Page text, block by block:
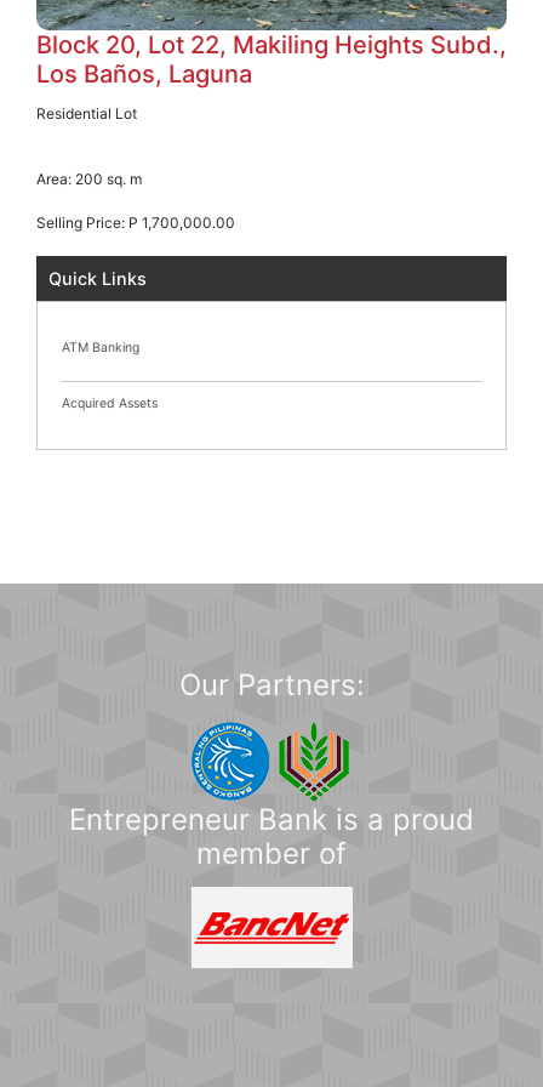
Block 20, Lot 22, Makiling Heights Subd.,
Los Baños, Laguna
Residential Lot
Area: 200 sq. m
Selling Price: P 1,700,000.00
Quick Links
ATM Banking
Acquired Assets
Our Partners:
Entrepreneur Bank is a proud
member of